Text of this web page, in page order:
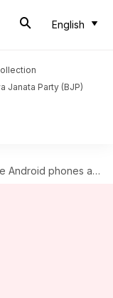
English
Janata Party (BJP)
phones are compatible with Apple's AirDrop facility